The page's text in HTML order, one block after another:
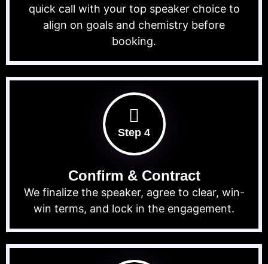
quick call with your top speaker choice to
align on goals and chemistry before
booking.
Step 4
Confirm & Contract
We finalize the speaker, agree to clear, win-
win terms, and lock in the engagement.